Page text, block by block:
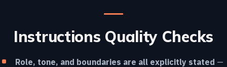
Instructions Quality Checks
Role, tone, and boundaries are all explicitly stated —